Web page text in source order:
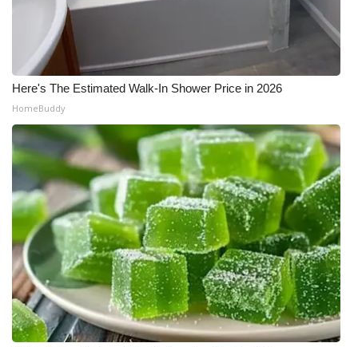
Here's The Estimated Walk-In Shower Price in 2026
HomeBuddy